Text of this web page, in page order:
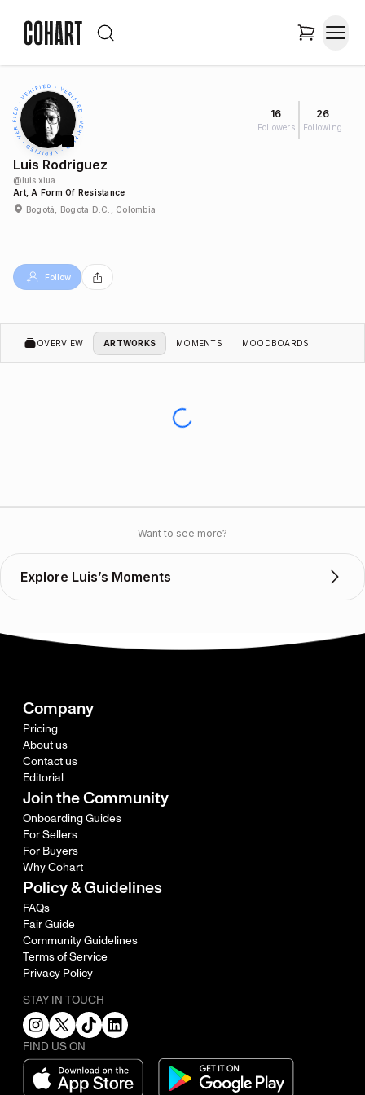
16
Followers
26
Following
Luis Rodriguez
@luis.xiua
Art, A Form Of Resistance
Bogotá, Bogota D.C., Colombia
Follow
OVERVIEW ARTWORKS MOMENTS MOODBOARDS
Want to see more?
Explore Luis’s Moments
Company
Pricing
About us
Contact us
Editorial
Join the Community
Onboarding Guides
For Sellers
For Buyers
Why Cohart
Policy & Guidelines
FAQs
Fair Guide
Community Guidelines
Terms of Service
Privacy Policy
STAY IN TOUCH
FIND US ON